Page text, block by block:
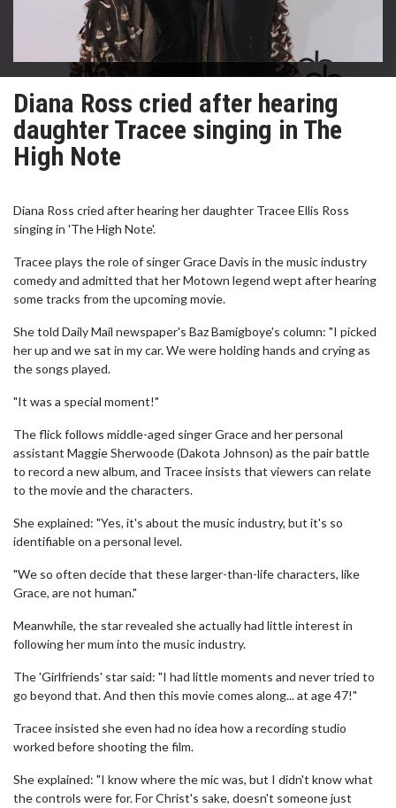
Diana Ross cried after hearing
daughter Tracee singing in The
High Note
Diana Ross cried after hearing her daughter Tracee Ellis Ross
singing in 'The High Note'.
Tracee plays the role of singer Grace Davis in the music industry
comedy and admitted that her Motown legend wept after hearing
some tracks from the upcoming movie.
She told Daily Mail newspaper's Baz Bamigboye's column: "I picked
her up and we sat in my car. We were holding hands and crying as
the songs played.
"It was a special moment!"
The flick follows middle-aged singer Grace and her personal
assistant Maggie Sherwoode (Dakota Johnson) as the pair battle
to record a new album, and Tracee insists that viewers can relate
to the movie and the characters.
She explained: "Yes, it's about the music industry, but it's so
identifiable on a personal level.
"We so often decide that these larger-than-life characters, like
Grace, are not human."
Meanwhile, the star revealed she actually had little interest in
following her mum into the music industry.
The 'Girlfriends' star said: "I had little moments and never tried to
go beyond that. And then this movie comes along... at age 47!"
Tracee insisted she even had no idea how a recording studio
worked before shooting the film.
She explained: "I know where the mic was, but I didn't know what
the controls were for. For Christ's sake, doesn't someone just